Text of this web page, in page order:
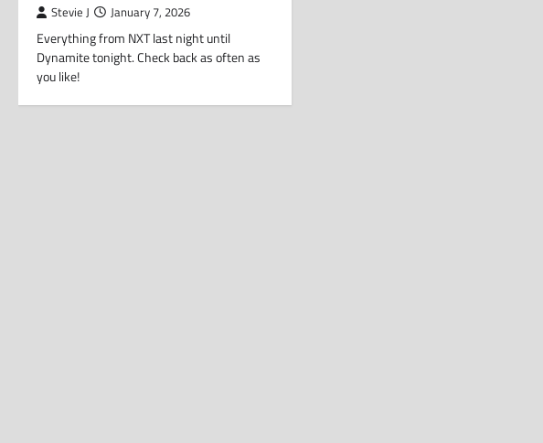
Stevie J January 7, 2026
Everything from NXT last night until
Dynamite tonight. Check back as often as
you like!